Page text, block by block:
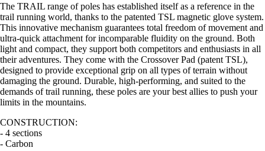
The TRAIL range of poles has established itself as a reference in the
trail running world, thanks to the patented TSL magnetic glove system.
This innovative mechanism guarantees total freedom of movement and
ultra-quick attachment for incomparable fluidity on the ground. Both
light and compact, they support both competitors and enthusiasts in all
their adventures. They come with the Crossover Pad (patent TSL),
designed to provide exceptional grip on all types of terrain without
damaging the ground. Durable, high-performing, and suited to the
demands of trail running, these poles are your best allies to push your
limits in the mountains.
CONSTRUCTION:
- 4 sections
- Carbon